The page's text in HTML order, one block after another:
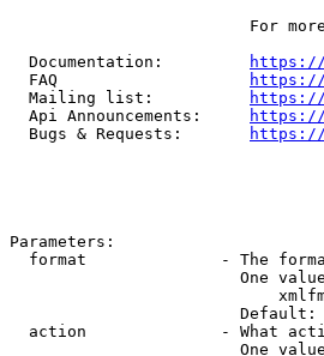
For
  Documentation:
https://
  FAQ
https://
  Mailing list:
https://
  Api Announcements:
https://
  Bugs & Requests:
https://
Parameters:
format              - The
One
Default:
action              - What
One